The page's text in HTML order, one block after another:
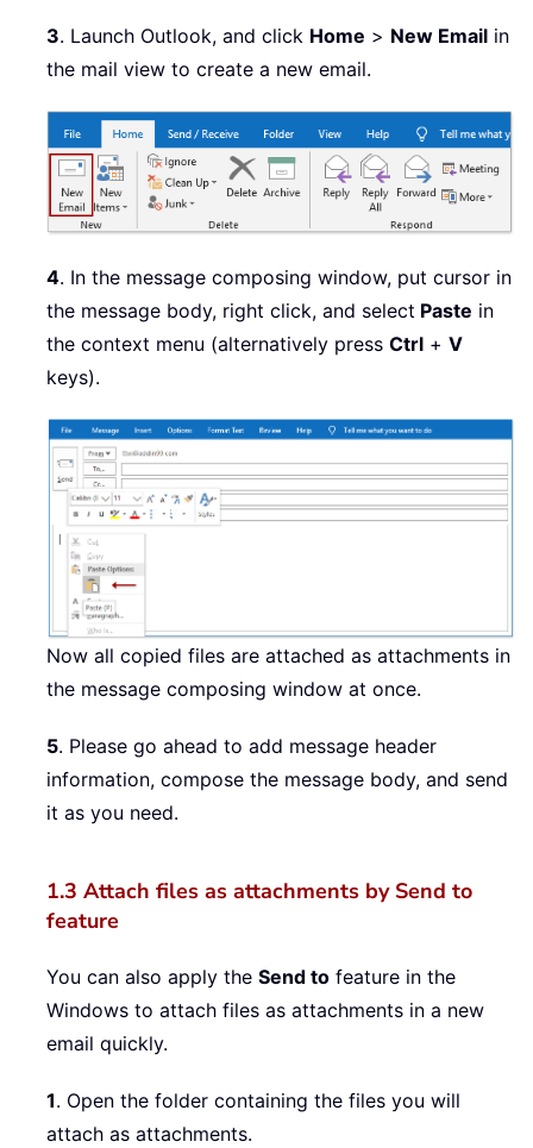
3. Launch Outlook, and click Home > New Email in
the mail view to create a new email.
4. In the message composing window, put cursor in
the message body, right click, and select Paste in
the context menu (alternatively press Ctrl + V
keys).
Now all copied files are attached as attachments in
the message composing window at once.
5. Please go ahead to add message header
information, compose the message body, and send
it as you need.
1.3 Attach files as attachments by Send to
feature
You can also apply the Send to feature in the
Windows to attach files as attachments in a new
email quickly.
1. Open the folder containing the files you will
attach as attachments.